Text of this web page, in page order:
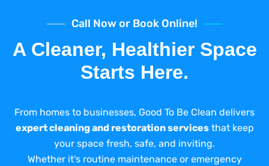
Call Now or Book Online!
A Cleaner, Healthier Space
Starts Here.
From homes to businesses, Good To Be Clean delivers
expert cleaning and restoration servicesthat keep
your space fresh, safe, and inviting.
Whether it's routine maintenance or emergency